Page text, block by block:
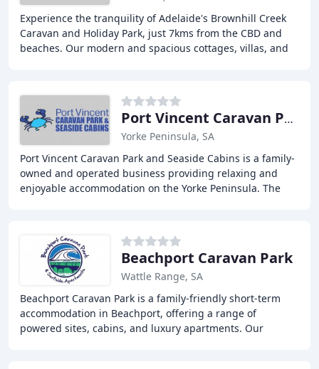
Experience the tranquility of Adelaide's Brownhill Creek
Caravan and Holiday Park, just 7kms from the CBD and
beaches. Our modern and spacious cottages, villas, and
Port Vincent Caravan Park & Seaside Cabins
Yorke Peninsula, SA
Port Vincent Caravan Park and Seaside Cabins is a family-
owned and operated business providing relaxing and
enjoyable accommodation on the Yorke Peninsula. The
Beachport Caravan Park
Wattle Range, SA
Beachport Caravan Park is a family-friendly short-term
accommodation in Beachport, offering a range of
powered sites, cabins, and luxury apartments. Our